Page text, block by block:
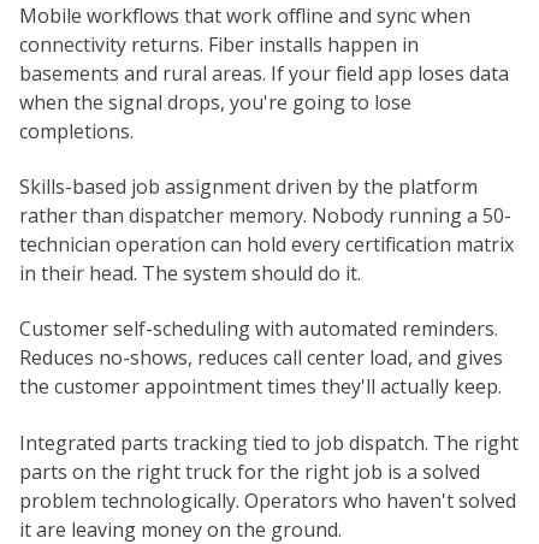
Mobile workflows that work offline and sync when
connectivity returns. Fiber installs happen in
basements and rural areas. If your field app loses data
when the signal drops, you're going to lose
completions.
Skills-based job assignment driven by the platform
rather than dispatcher memory. Nobody running a 50-
technician operation can hold every certification matrix
in their head. The system should do it.
Customer self-scheduling with automated reminders.
Reduces no-shows, reduces call center load, and gives
the customer appointment times they'll actually keep.
Integrated parts tracking tied to job dispatch. The right
parts on the right truck for the right job is a solved
problem technologically. Operators who haven't solved
it are leaving money on the ground.